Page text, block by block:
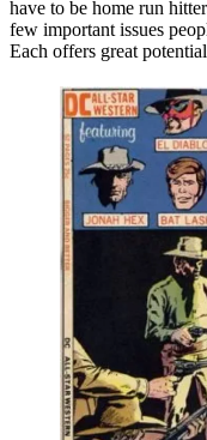
have to be home run
few important issues
Each offers great